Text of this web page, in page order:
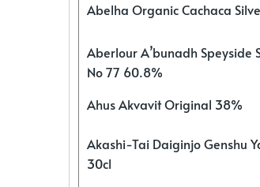
Abelha Organic Cachaca
Aberlour A’bunadh Speyside
No 77 60.8%
Ahus Akvavit Original 38%
Akashi-Tai Daiginjo Genshu
30cl